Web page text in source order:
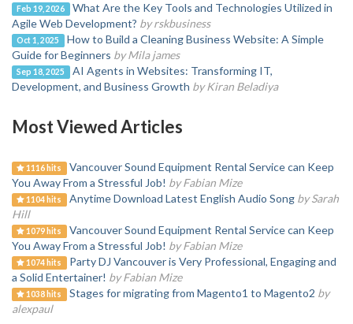
Feb 19, 2026
What Are the Key Tools and Technologies Utilized in
Agile Web Development? by rskbusiness
Oct 1, 2025
How to Build a Cleaning Business Website: A Simple
Guide for Beginners by Mila james
Sep 18, 2025
AI Agents in Websites: Transforming IT,
Development, and Business Growth by Kiran Beladiya
Most Viewed Articles
1116 hits
Vancouver Sound Equipment Rental Service can Keep
You Away From a Stressful Job! by Fabian Mize
1104 hits Anytime Download Latest English Audio Song by Sarah
Hill
1079 hits
Vancouver Sound Equipment Rental Service can Keep
You Away From a Stressful Job! by Fabian Mize
1074 hits
Party DJ Vancouver is Very Professional, Engaging and
a Solid Entertainer! by Fabian Mize
1038 hits Stages for migrating from Magento1 to Magento2 by
alexpaul